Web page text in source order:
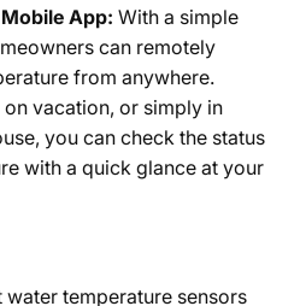
App: With a simple
can remotely
from anywhere.
vacation, or simply in
you can check the status
with a quick glance at your
water temperature sensors